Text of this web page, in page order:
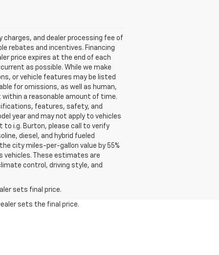
and dealer processing fee of
rebates and incentives. Financing
price expires at the end of each
as possible. While we make
or vehicle features may be listed
for omissions, as well as human,
a reasonable amount of time.
features, safety, and
year and may not apply to vehicles
to i.g. Burton, please call to verify
diesel, and hybrid fueled
city miles-per-gallon value by 55%
vehicles. These estimates are
control, driving style, and
sets final price.
sets the final price.